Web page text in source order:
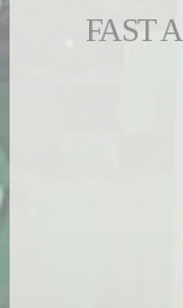
FAST